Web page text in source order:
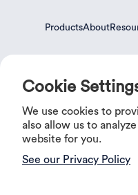
ProductsAbout
Cookie
We use cookies to
also allow us to
website for you.
See our Privacy Policy